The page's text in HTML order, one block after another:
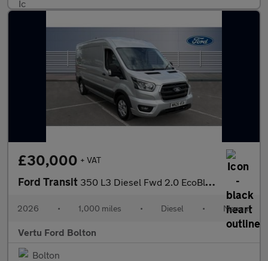
£30,000 + VAT
Ford Transit 350 L3 Diesel Fwd 2.0 EcoBlue 165ps H2 Limited Van [Nav]
2026 • 1,000 miles • Diesel • Manual
Vertu Ford Bolton
Bolton